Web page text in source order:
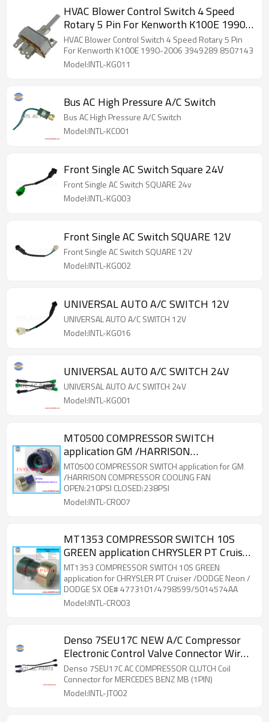
HVAC Blower Control Switch 4 Speed
Rotary 5 Pin For Kenworth K100E 1990-
2006 3949289 8507143
HVAC Blower Control Switch 4 Speed Rotary 5 Pin
For Kenworth K100E 1990-2006 3949289 8507143
Model:INTL-KG011
Bus AC High Pressure A/C Switch
Bus AC High Pressure A/C Switch
Model:INTL-KC001
Front Single AC Switch Square 24V
Front Single AC Switch SQUARE 24v
Model:INTL-KG003
Front Single AC Switch SQUARE 12V
Front Single AC Switch SQUARE 12V
Model:INTL-KG002
UNIVERSAL AUTO A/C SWITCH 12V
UNIVERSAL AUTO A/C SWITCH 12V
Model:INTL-KG016
UNIVERSAL AUTO A/C SWITCH 24V
UNIVERSAL AUTO A/C SWITCH 24V
Model:INTL-KG001
MT0500 COMPRESSOR SWITCH
application GM /HARRISON
COMPRESSOR COOLING FAN
MT0500 COMPRESSOR SWITCH application for GM
/HARRISON COMPRESSOR COOLING FAN
OPEN:210PSI CLOSED:238PSI
Model:INTL-CR007
MT1353 COMPRESSOR SWITCH 10S
GREEN application CHRYSLER PT Cruiser
/DODGE Neon / DODGE SX
MT1353 COMPRESSOR SWITCH 10S GREEN
application for CHRYSLER PT Cruiser /DODGE Neon /
DODGE SX OE# 4773101/4798599/5014574AA
Model:INTL-CR003
Denso 7SEU17C NEW A/C Compressor
Electronic Control Valve Connector Wire
Harness Mercedes
Denso 7SEU17C AC COMPRESSOR CLUTCH Coil
Connector for MERCEDES BENZ MB (1PIN)
Model:INTL-JT002